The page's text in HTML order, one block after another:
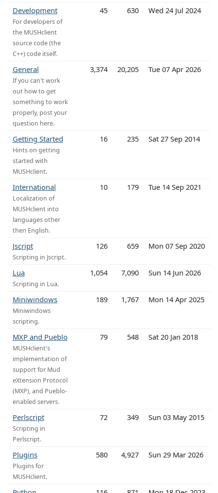
Development
For developers of
the MUSHclient
source code (the
C++) code itself.
45 630 Wed 24 Jul 2024
General
If you can't work
out how to get
something to work
properly, post your
question here.
3,374 20,205 Tue 07 Apr 2026
Getting Started
Hints on getting
started with
MUSHclient.
16 235 Sat 27 Sep 2014
International
Localization of
MUSHclient into
languages other
then English.
10 179 Tue 14 Sep 2021
Jscript
Scripting in Jscript.
126 659 Mon 07 Sep 2020
Lua
Scripting in Lua.
1,054 7,090 Sun 14 Jun 2026
Miniwindows
Miniwindows
scripting.
189 1,767 Mon 14 Apr 2025
MXP and Pueblo
MUSHclient's
implementation of
support for Mud
eXtension Protocol
(MXP), and Pueblo-
enabled servers.
79 548 Sat 20 Jan 2018
Perlscript
Scripting in
Perlscript.
72 349 Sun 03 May 2015
Plugins
Plugins for
MUSHclient.
580 4,927 Sun 29 Mar 2026